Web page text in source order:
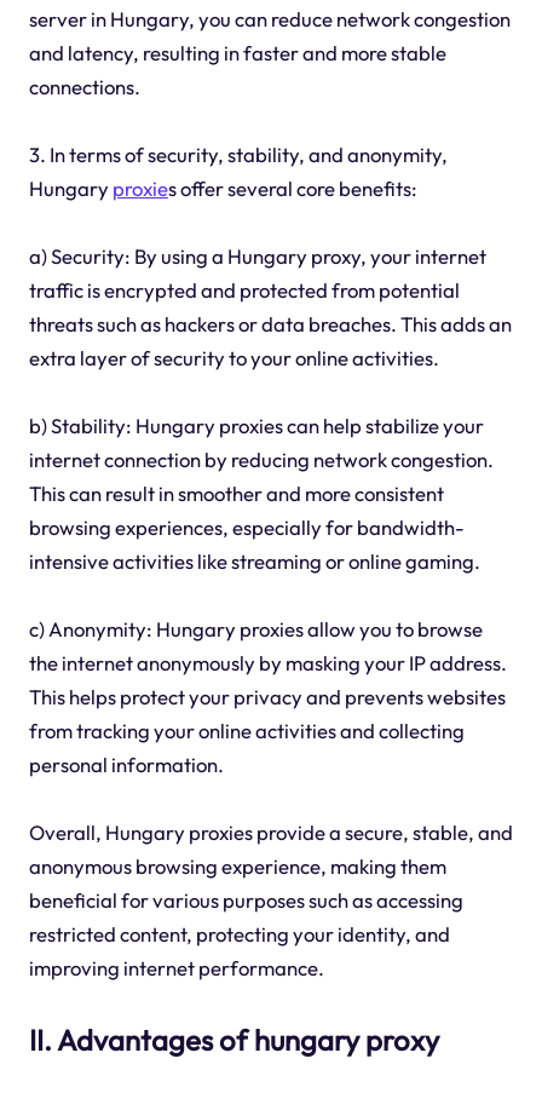
server in Hungary, you can reduce network congestion
and latency, resulting in faster and more stable
connections.
3. In terms of security, stability, and anonymity,
Hungaryproxies offer several core benefits:
a) Security: By using a Hungary proxy, your internet
traffic is encrypted and protected from potential
threats such as hackers or data breaches. This adds an
extra layer of security to your online activities.
b) Stability: Hungary proxies can help stabilize your
internet connection by reducing network congestion.
This can result in smoother and more consistent
browsing experiences, especially for bandwidth-
intensive activities like streaming or online gaming.
c) Anonymity: Hungary proxies allow you to browse
the internet anonymously by masking your IP address.
This helps protect your privacy and prevents websites
from tracking your online activities and collecting
personal information.
Overall, Hungary proxies provide a secure, stable, and
anonymous browsing experience, making them
beneficial for various purposes such as accessing
restricted content, protecting your identity, and
improving internet performance.
II. Advantages of hungary proxy